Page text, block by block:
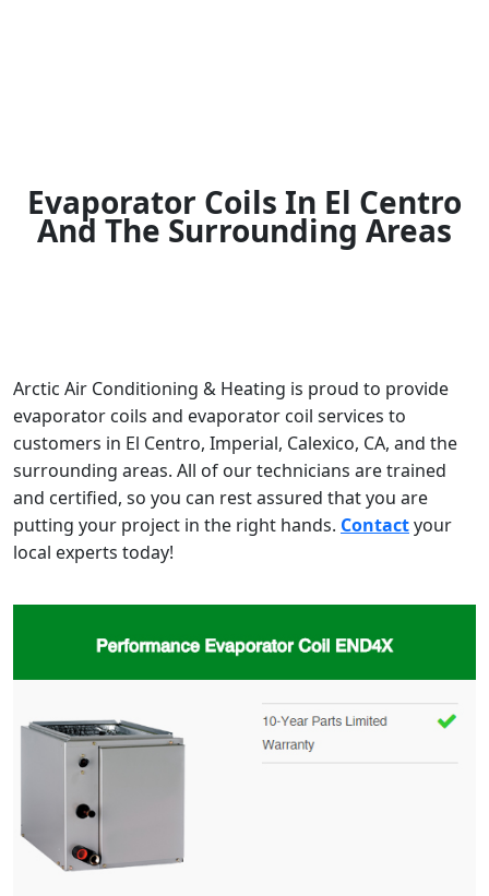
Evaporator Coils In El Centro
And The Surrounding Areas
Arctic Air Conditioning & Heating is proud to provide
evaporator coils and evaporator coil services to
customers in El Centro, Imperial, Calexico, CA, and the
surrounding areas. All of our technicians are trained
and certified, so you can rest assured that you are
putting your project in the right hands. Contactyour
local experts today!